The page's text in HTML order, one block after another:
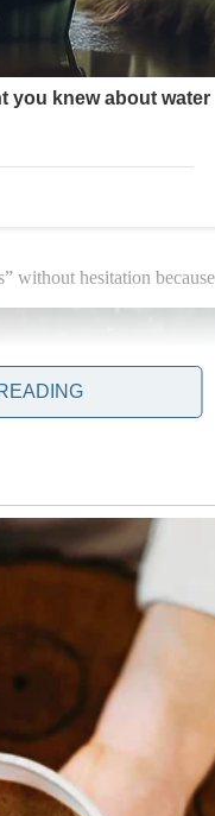
hesitation